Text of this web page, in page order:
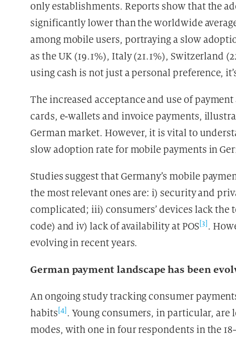
only establishments. Reports show that the
significantly lower than the worldwide
among mobile users, portraying a slow
as the UK (19.1%), Italy (21.1%), Switzerland
using cash is not just a personal preference,
The increased acceptance and use of
cards, e-wallets and invoice payments,
German market. However, it is vital to
slow adoption rate for mobile payments in
Studies suggest that Germany’s mobile
the most relevant ones are: i) security and
complicated; iii) consumers’ devices lack the
code) and iv) lack of availability at POS[3].
evolving in recent years.
German payment landscape has been
An ongoing study tracking consumer
habits[4]. Young consumers, in particular,
modes, with one in four respondents in the